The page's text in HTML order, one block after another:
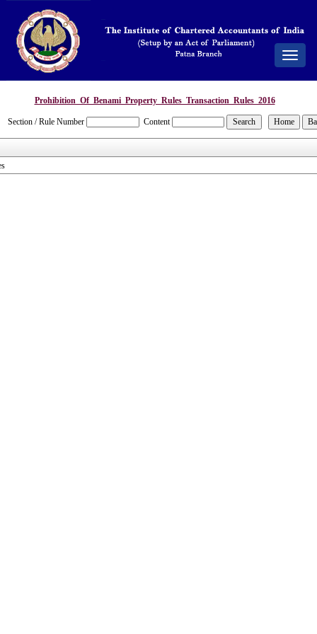
Toggle
Prohibition_Of_Benami_Property_Rules_Transaction_Rules_2016
Section / Rule Number Content